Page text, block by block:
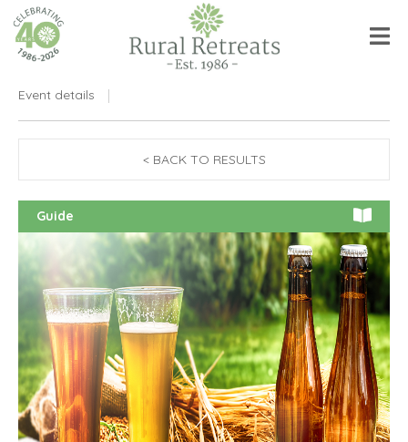
Event details
< BACK TO RESULTS
Guide